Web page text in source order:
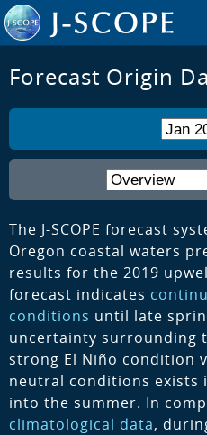
Forecast Origin
The J-SCOPE forecast
Oregon coastal waters
results for the 2019
forecast indicates
conditions until late
uncertainty surrounding
strong El Niño condition
neutral conditions exists
into the summer. In
climatological data,